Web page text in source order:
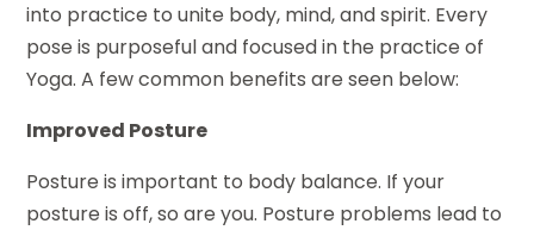
into practice to unite body, mind, and spirit. Every
pose is purposeful and focused in the practice of
Yoga. A few common benefits are seen below:
Improved Posture
Posture is important to body balance. If your
posture is off, so are you. Posture problems lead to